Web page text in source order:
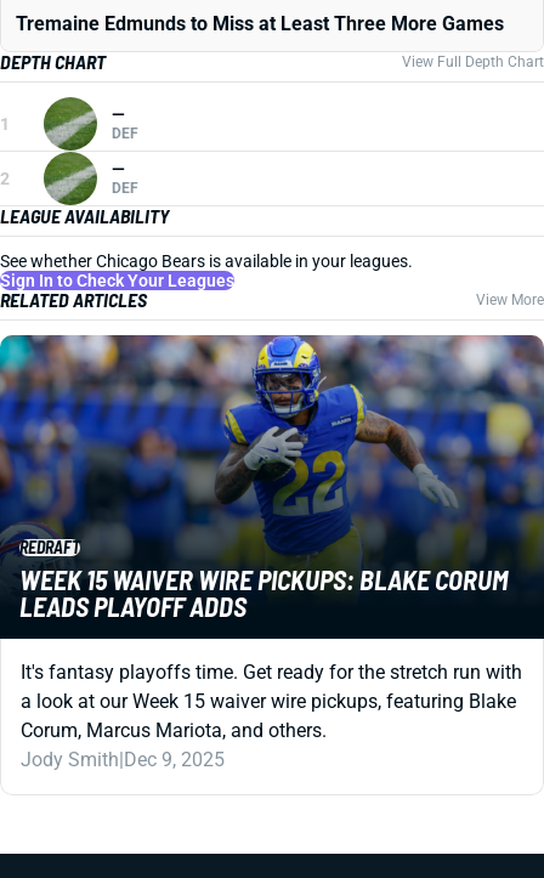
Tremaine Edmunds to Miss at Least Three More Games
DEPTH CHART
View Full Depth Chart
1 —
DEF
2 —
DEF
LEAGUE AVAILABILITY
See whether Chicago Bears is available in your leagues.
Sign In to Check Your Leagues
RELATED ARTICLES View More
REDRAFT
WEEK 15 WAIVER WIRE PICKUPS: BLAKE CORUM
LEADS PLAYOFF ADDS
It's fantasy playoffs time. Get ready for the stretch run with
a look at our Week 15 waiver wire pickups, featuring Blake
Corum, Marcus Mariota, and others.
Jody Smith|Dec 9, 2025